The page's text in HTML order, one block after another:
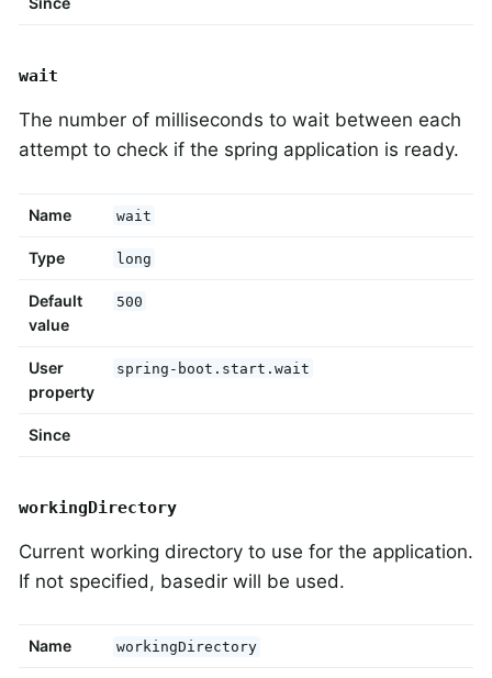
wait
The number of milliseconds to wait between each
attempt to check if the spring application is ready.
Name wait
Type long
Default
value
500
User
property
spring-boot.start.wait
Since
workingDirectory
Current working directory to use for the application.
If not specified, basedir will be used.
Name workingDirectory